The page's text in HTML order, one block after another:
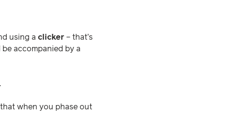
using a clicker – that’s
accompanied by a
when you phase out